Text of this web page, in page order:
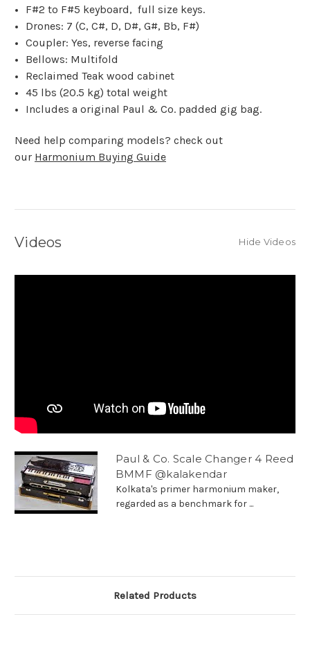
F#2 to F#5 keyboard, full size keys.
Drones: 7 (C, C#, D, D#, G#, Bb, F#)
Coupler: Yes, reverse facing
Bellows: Multifold
Reclaimed Teak wood cabinet
45 lbs (20.5 kg) total weight
Includes a original Paul & Co. padded gig bag.
Need help comparing models? check out
our Harmonium Buying Guide
Videos Hide Videos
Paul & Co. Scale Changer 4 Reed
BMMF @kalakendar
Kolkata's primer harmonium maker,
regarded as a benchmark for ...
Related Products